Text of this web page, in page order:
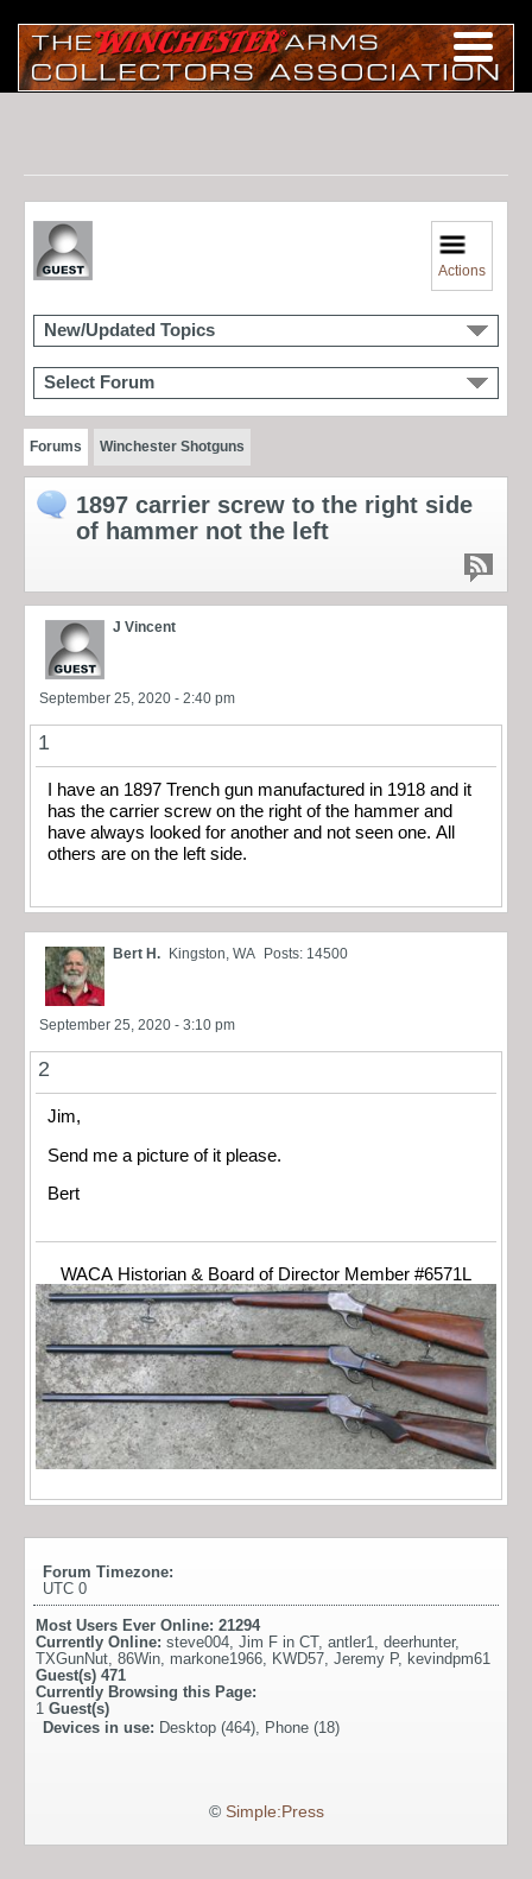
Actions
New/Updated Topics
Select Forum
Forums Winchester Shotguns
1897 carrier screw to the right side
of hammer not the left
J Vincent
September 25, 2020 - 2:40 pm
1
I have an 1897 Trench gun manufactured in 1918 and it
has the carrier screw on the right of the hammer and
have always looked for another and not seen one. All
others are on the left side.
Bert H. Kingston, WA Posts: 14500
September 25, 2020 - 3:10 pm
2
Jim,
Send me a picture of it please.
Bert
WACA Historian & Board of Director Member #6571L
Forum Timezone:
UTC 0
Most Users Ever Online: 21294
Currently Online: steve004, Jim F in CT, antler1, deerhunter,
TXGunNut, 86Win, markone1966, KWD57, Jeremy P, kevindpm61
Guest(s) 471
Currently Browsing this Page:
1 Guest(s)
Devices in use: Desktop (464), Phone (18)
© Simple:Press